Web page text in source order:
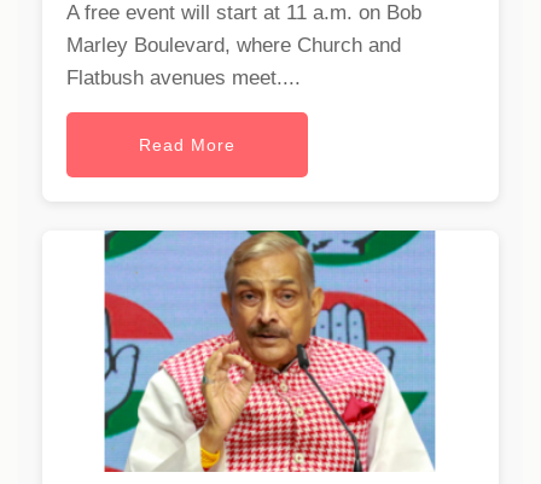
A free event will start at 11 a.m. on Bob
Marley Boulevard, where Church and
Flatbush avenues meet....
Read More